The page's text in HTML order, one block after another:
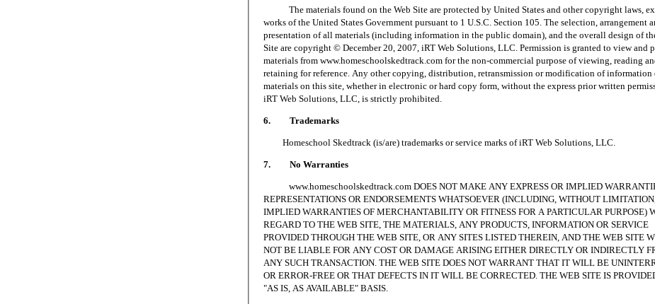
The materials found on the Web Site are protected by United States and other copyright laws,
works of the United States Government pursuant to 1 U.S.C. Section 105. The selection, arrangement
presentation of all materials (including information in the public domain), and the overall design of
Site are copyright © December 20, 2007, iRT Web Solutions, LLC. Permission is granted to view and
materials from www.homeschoolskedtrack.com for the non-commercial purpose of viewing, reading
retaining for reference. Any other copying, distribution, retransmission or modification of information
materials on this site, whether in electronic or hard copy form, without the express prior written
iRT Web Solutions, LLC, is strictly prohibited.
6. Trademarks
Homeschool Skedtrack (is/are) trademarks or service marks of iRT Web Solutions, LLC.
7. No Warranties
www.homeschoolskedtrack.com DOES NOT MAKE ANY EXPRESS OR IMPLIED
REPRESENTATIONS OR ENDORSEMENTS WHATSOEVER (INCLUDING, WITHOUT
IMPLIED WARRANTIES OF MERCHANTABILITY OR FITNESS FOR A PARTICULAR PURPOSE)
REGARD TO THE WEB SITE, THE MATERIALS, ANY PRODUCTS, INFORMATION OR SERVICE
PROVIDED THROUGH THE WEB SITE, OR ANY SITES LISTED THEREIN, AND THE WEB SITE
NOT BE LIABLE FOR ANY COST OR DAMAGE ARISING EITHER DIRECTLY OR INDIRECTLY
ANY SUCH TRANSACTION. THE WEB SITE DOES NOT WARRANT THAT IT WILL BE
OR ERROR-FREE OR THAT DEFECTS IN IT WILL BE CORRECTED. THE WEB SITE IS
"AS IS, AS AVAILABLE" BASIS.